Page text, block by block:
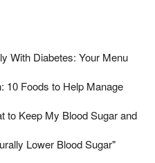
With Diabetes: Your Menu
10 Foods to Help Manage
to Keep My Blood Sugar and
Lower Blood Sugar"